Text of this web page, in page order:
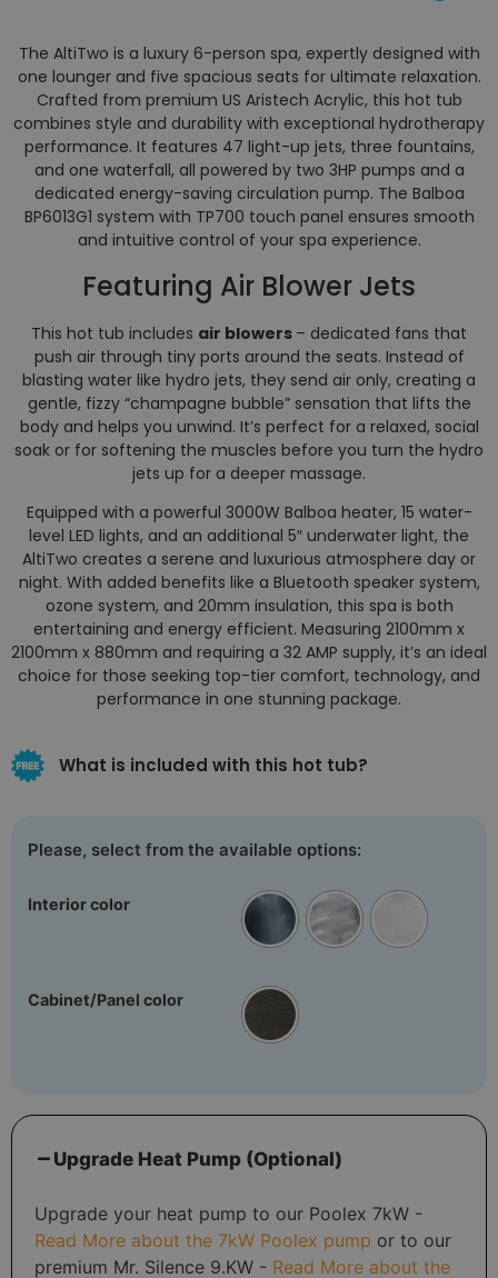
The AltiTwo is a luxury 6-person spa, expertly designed with
one lounger and five spacious seats for ultimate relaxation.
Crafted from premium US Aristech Acrylic, this hot tub
combines style and durability with exceptional hydrotherapy
performance. It features 47 light-up jets, three fountains,
and one waterfall, all powered by two 3HP pumps and a
dedicated energy-saving circulation pump. The Balboa
BP6013G1 system with TP700 touch panel ensures smooth
and intuitive control of your spa experience.
Featuring Air Blower Jets
This hot tub includes air blowers – dedicated fans that
push air through tiny ports around the seats. Instead of
blasting water like hydro jets, they send air only, creating a
gentle, fizzy “champagne bubble” sensation that lifts the
body and helps you unwind. It’s perfect for a relaxed, social
soak or for softening the muscles before you turn the hydro
jets up for a deeper massage.
Equipped with a powerful 3000W Balboa heater, 15 water-
level LED lights, and an additional 5″ underwater light, the
AltiTwo creates a serene and luxurious atmosphere day or
night. With added benefits like a Bluetooth speaker system,
ozone system, and 20mm insulation, this spa is both
entertaining and energy efficient. Measuring 2100mm x
2100mm x 880mm and requiring a 32 AMP supply, it’s an ideal
choice for those seeking top-tier comfort, technology, and
performance in one stunning package.
What is included with this hot tub?
Interior color
Cabinet/Panel color
Upgrade Heat Pump (Optional)
Upgrade your heat pump to our Poolex 7kW -
Read More about the 7kW Poolex pump or to our
premium Mr. Silence 9.KW - Read More about the